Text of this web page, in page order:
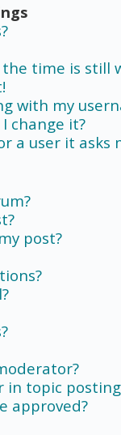
time is still
with my
change it?
a user it asks
post?
in topic
approved?